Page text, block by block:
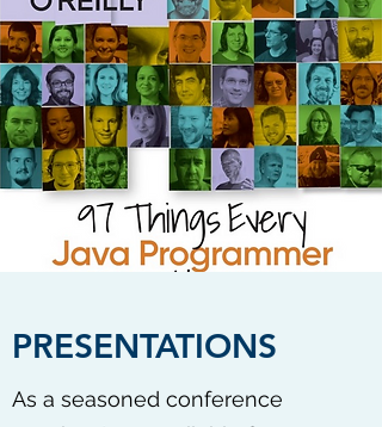
PRESENTATIONS
As a seasoned conference